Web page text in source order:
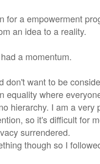
for a empowerment
an idea to a reality.
a momentum.
don't want to be
equality where
hierarchy. I am a very
so it's difficult for
surrendered.
though so I